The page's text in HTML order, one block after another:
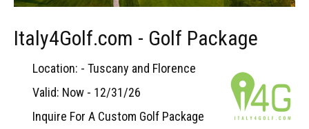
Italy4Golf.com - Golf Package
Location: - Tuscany and Florence
Valid: Now - 12/31/26
Inquire For A Custom Golf Package